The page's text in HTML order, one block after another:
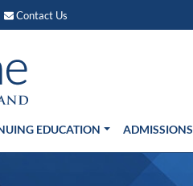
new window)
Portal (link opens in new window)
Contact Us
EDUCATION ADMISSIONS